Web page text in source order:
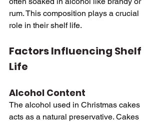
rum. This composition plays a crucial
role in their shelf life.
Factors Influencing Shelf
Life
Alcohol Content
The alcohol used in Christmas cakes
acts as a natural preservative. Cakes